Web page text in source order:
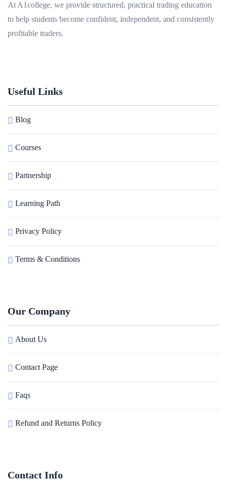
At A1college, we provide structured, practical trading education
to help students become confident, independent, and consistently
profitable traders.
Useful Links
Blog
Courses
Partnership
Learning Path
Privacy Policy
Terms & Conditions
Our Company
About Us
Contact Page
Faqs
Refund and Returns Policy
Contact Info